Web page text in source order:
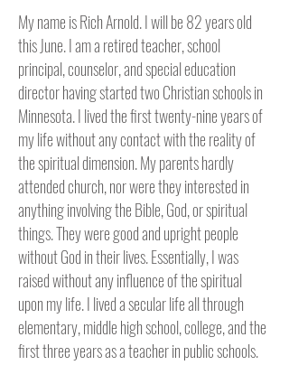
My name is Rich Arnold. I will be 82 years old
this June. I am a retired teacher, school
principal, counselor, and special education
director having started two Christian schools in
Minnesota.I lived the first twenty-nine years of
my life without any contact with the reality of
the spiritual dimension. My parents hardly
attended church, nor were they interested in
anything involving the Bible, God, or spiritual
things. They were good and upright people
without God in their lives. Essentially, I was
raised without any influence of the spiritual
upon my life. I lived a secular life all through
elementary, middle high school, college, and the
first three years as a teacher in public schools.